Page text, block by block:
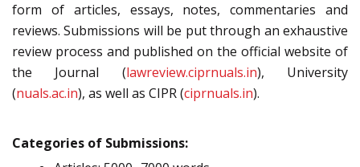
form of articles, essays, notes, commentaries and
reviews. Submissions will be put through an exhaustive
review process and published on the official website of
the Journal (lawreview.ciprnuals.in), University
(nuals.ac.in), as well as CIPR (ciprnuals.in).
Categories of Submissions: